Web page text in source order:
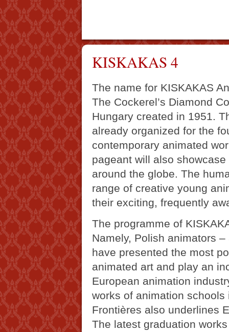
KISKAKAS 4
The name for KISKAKAS
The Cockerel’s Diamond
Hungary created in 1951.
already organized for the
contemporary animated
pageant will also
around the globe. The
range of creative young
their exciting, frequently
The programme of
Namely, Polish animators
have presented the most
animated art and play an
European animation
works of animation
Frontières also underlines
The latest graduation